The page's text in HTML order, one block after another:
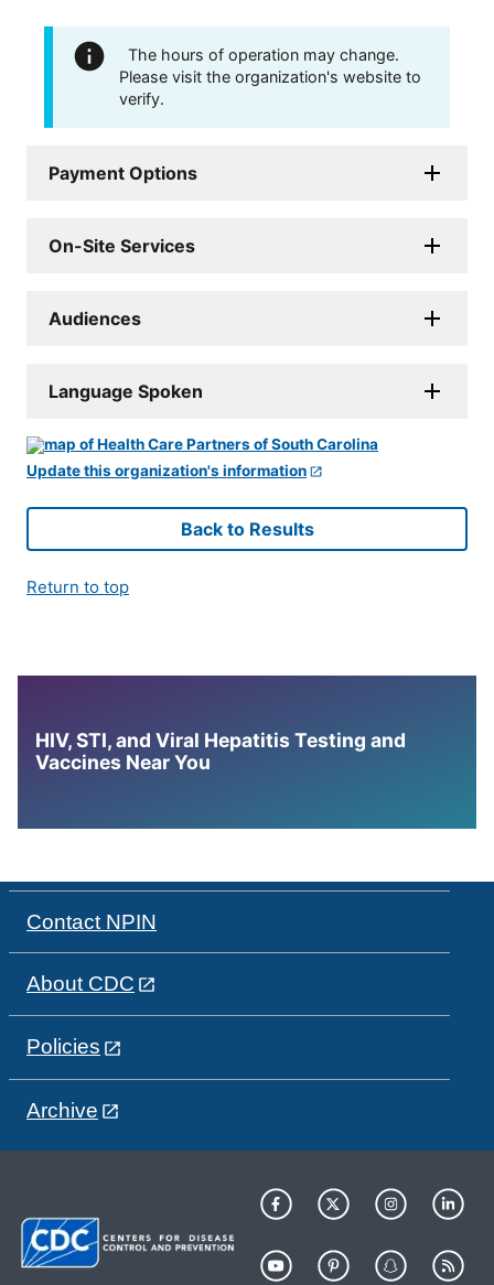
The hours of operation may change.
Please visit the organization's website to
verify.
Payment Options
On-Site Services
Audiences
Language Spoken
Update this organization's information
Back to Results
Return to top
HIV, STI, and Viral Hepatitis Testing and
Vaccines Near You
Contact NPIN
About CDC
Policies
Archive